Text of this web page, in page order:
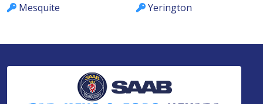
Mesquite
Yerington